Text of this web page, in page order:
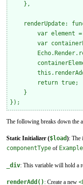
    },
renderUpdate:
var element
var
        return true;
    }
The following breaks down the
Static Initializer ($load): The
componentType of
_div: This variable will hold a
renderAdd() : Create a new